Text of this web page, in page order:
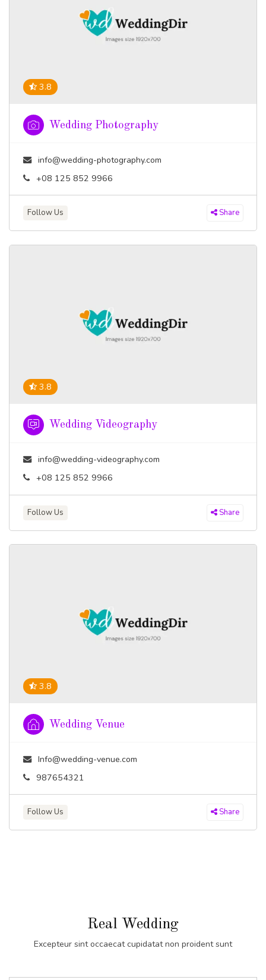
3.8
Wedding Photography
info@wedding-photography.com
+08 125 852 9966
Follow Us Share
3.8
Wedding Videography
info@wedding-videography.com
+08 125 852 9966
Follow Us Share
3.8
Wedding Venue
Info@wedding-venue.com
987654321
Follow Us Share
Real Wedding
Excepteur sint occaecat cupidatat non proident sunt